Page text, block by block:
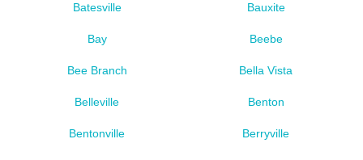
Batesville Bauxite
Bay Beebe
Bee Branch Bella Vista
Belleville Benton
Bentonville Berryville